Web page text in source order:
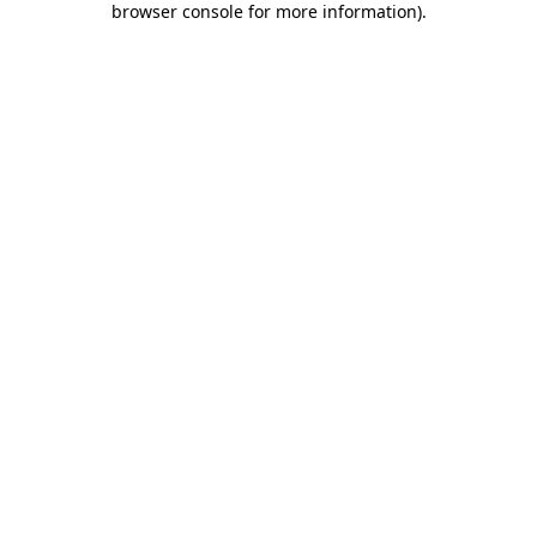
browser console for more information).